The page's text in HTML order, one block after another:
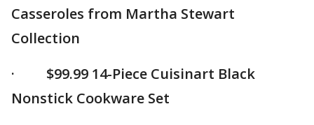
Casseroles from Martha Stewart
Collection
· $99.99 14-Piece Cuisinart Black
Nonstick Cookware Set